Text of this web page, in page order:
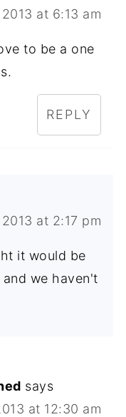
at 6:13 am
to be a one
REPLY
at 2:17 pm
it would be
we haven't
says
at 12:30 am